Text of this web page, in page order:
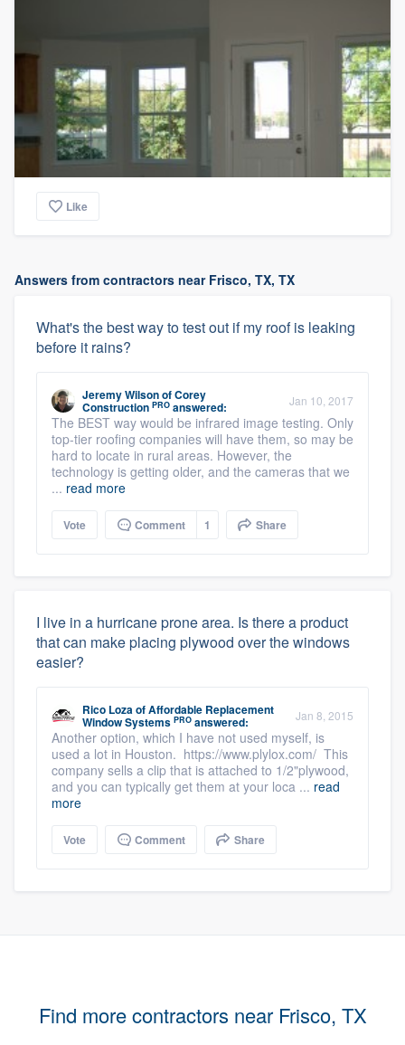
Like
Answers from contractors near Frisco, TX, TX
What's the best way to test out if my roof is leaking
before it rains?
Jeremy WilsonofCorey
Construction PRO answered: Jan 10, 2017
The BEST way would be infrared image testing. Only
top-tier roofing companies will have them, so may be
hard to locate in rural areas. However, the
technology is getting older, and the cameras that we
... read more
Vote Comment 1 Share
I live in a hurricane prone area. Is there a product
that can make placing plywood over the windows
easier?
Rico LozaofAffordable Replacement
Window Systems PRO answered: Jan 8, 2015
Another option, which I have not used myself, is
used a lot in Houston. https://www.plylox.com/ This
company sells a clip that is attached to 1/2"plywood,
and you can typically get them at your loca ... read
more
Vote Comment Share
Find more contractors near Frisco, TX